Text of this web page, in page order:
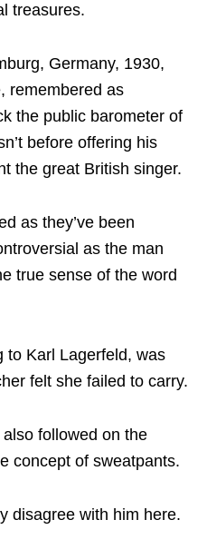
treasures.
Germany, 1930,
remembered as
the public barometer of
before offering his
the great British singer.
as they’ve been
as the man
true sense of the word
to Karl Lagerfeld, was
felt she failed to carry.
followed on the
concept of sweatpants.
disagree with him here.